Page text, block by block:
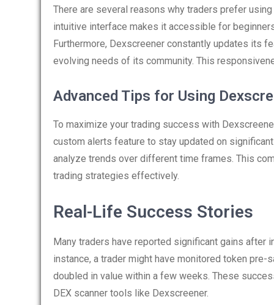
There are several reasons why traders prefer
intuitive interface makes it accessible for
Furthermore, Dexscreener constantly updates its
evolving needs of its community. This
Advanced Tips for Using
To maximize your trading success with
custom alerts feature to stay updated on
analyze trends over different time frames. This
trading strategies effectively.
Real-Life Success Stories
Many traders have reported significant gains after
instance, a trader might have monitored token
doubled in value within a few weeks. These
DEX scanner tools like Dexscreener.